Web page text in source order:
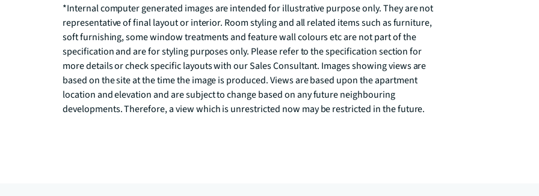
*Internal computer generated images are intended for illustrative purpose only. They are not
representative of final layout or interior. Room styling and all related items such as furniture,
soft furnishing, some window treatments and feature wall colours etc are not part of the
specification and are for styling purposes only. Please refer to the specification section for
more details or check specific layouts with our Sales Consultant. Images showing views are
based on the site at the time the image is produced. Views are based upon the apartment
location and elevation and are subject to change based on any future neighbouring
developments. Therefore, a view which is unrestricted now may be restricted in the future.